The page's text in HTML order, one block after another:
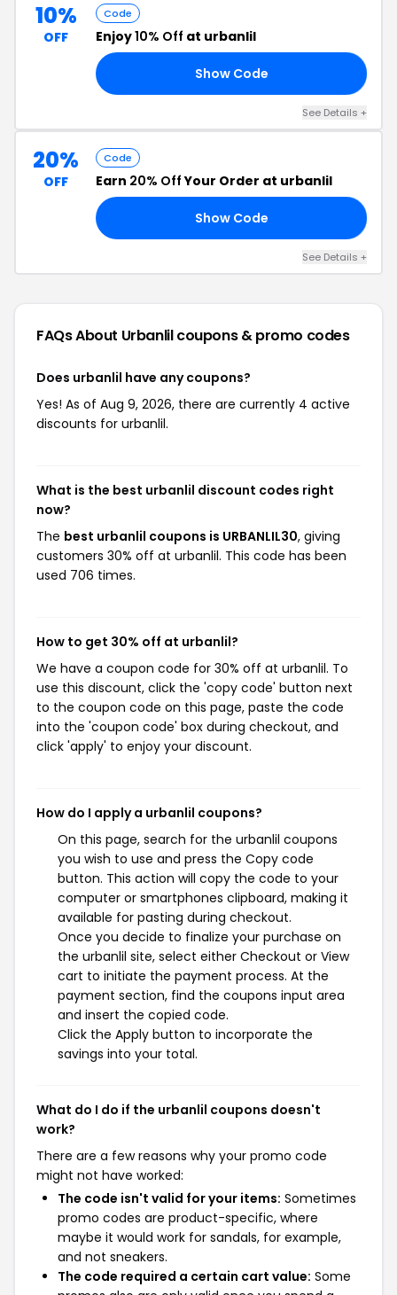
10%
OFF
Code
Enjoy10% Off at urbanlil
Show Code
See Details +
20%
OFF
Code
Earn 20% OffYour Order at urbanlil
Show Code
See Details +
FAQs About Urbanlilcoupons & promo codes
Does urbanlil have any coupons?
Yes! As of Aug 9, 2026, there are currently 4 active
discounts for urbanlil.
What is the best urbanlil discount codes right
now?
The best urbanlil coupons is URBANLIL30, giving
customers 30% off at urbanlil. This code has been
used 706 times.
How to get 30% off at urbanlil?
We have a coupon code for 30% off at urbanlil. To
use this discount, click the 'copy code' button next
to the coupon code on this page, paste the code
into the 'coupon code' box during checkout, and
click 'apply' to enjoy your discount.
How do I apply a urbanlil coupons?
On this page, search for the urbanlil coupons
you wish to use and press the Copy code
button. This action will copy the code to your
computer or smartphones clipboard, making it
available for pasting during checkout.
Once you decide to finalize your purchase on
the urbanlil site, select either Checkout or View
cart to initiate the payment process. At the
payment section, find the coupons input area
and insert the copied code.
Click the Apply button to incorporate the
savings into your total.
What do I do if the urbanlil coupons doesn't
work?
There are a few reasons why your promo code
might not have worked:
The code isn't valid for your items: Sometimes
promo codes are product-specific, where
maybe it would work for sandals, for example,
and not sneakers.
The code required a certain cart value: Some